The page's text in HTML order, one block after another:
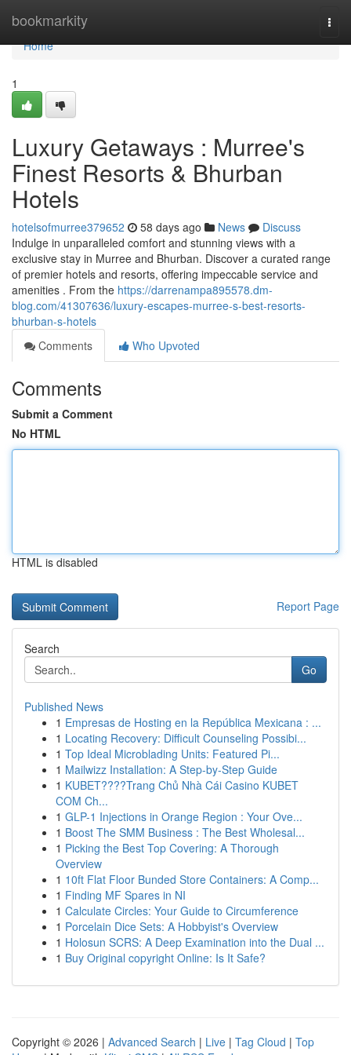
bookmarkity
Home
Home
1
Luxury Getaways : Murree's
Finest Resorts & Bhurban
Hotels
hotelsofmurree379652 58 days ago News
Discuss
Indulge in unparalleled comfort and stunning views with a
exclusive stay in Murree and Bhurban. Discover a curated range
of premier hotels and resorts, offering impeccable service and
amenities . From the https://darrenampa895578.dm-
blog.com/41307636/luxury-escapes-murree-s-best-resorts-
bhurban-s-hotels
Comments
Who Upvoted
Comments
Submit a Comment
No HTML
HTML is disabled
Report Page
Search
Go
Published News
1 Empresas de Hosting en la República Mexicana : ...
1 Locating Recovery: Difficult Counseling Possibi...
1 Top Ideal Microblading Units: Featured Pi...
1 Mailwizz Installation: A Step-by-Step Guide
1 KUBET????️Trang Chủ Nhà Cái Casino KUBET
COM Ch...
1 GLP-1 Injections in Orange Region : Your Ove...
1 Boost The SMM Business : The Best Wholesal...
1 Picking the Best Top Covering: A Thorough
Overview
1 10ft Flat Floor Bunded Store Containers: A Comp...
1 Finding MF Spares in NI
1 Calculate Circles: Your Guide to Circumference
1 Porcelain Dice Sets: A Hobbyist's Overview
1 Holosun SCRS: A Deep Examination into the Dual ...
1 Buy Original copyright Online: Is It Safe?
Copyright © 2026 | Advanced Search | Live | Tag Cloud | Top